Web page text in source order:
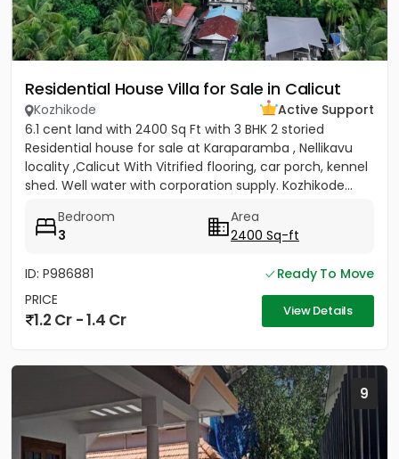
Residential House Villa for Sale in Calicut
Kozhikode
Active Support
6.1 cent land with 2400 Sq Ft with 3 BHK 2 storied
Residential house for sale at Karaparamba , Nellikavu
locality ,Calicut With Vitrified flooring, car porch, kennel
shed. Well water with corporation supply. Kozhikode...
Bedroom
3
Area
2400 Sq-ft
ID: P986881
Ready To Move
PRICE
1.2 Cr - 1.4 Cr View Details
9